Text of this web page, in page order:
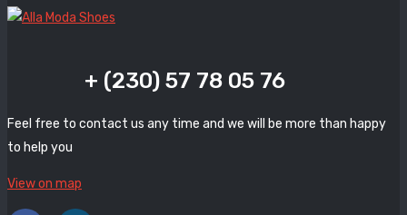
Levossa
Mirage
+ (230) 57 78 05 76
Feel free to contact us any time and we will be more than happy
to help you
View on map